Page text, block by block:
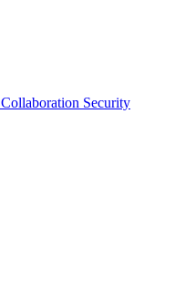
Collaboration Security